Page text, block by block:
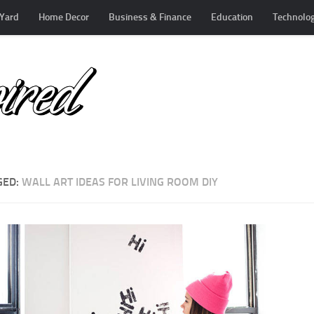
Home Decor Business & Finance Education
WALL ART IDEAS FOR LIVING ROOM DIY